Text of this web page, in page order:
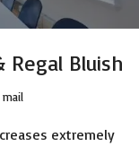
Bluish
extremely